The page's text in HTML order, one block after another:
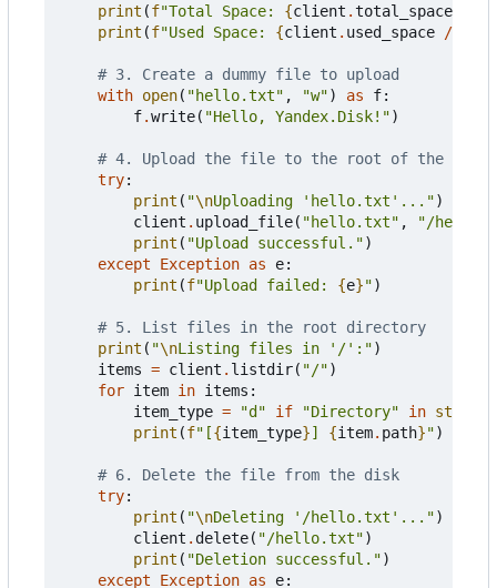
print (f"Total Space: {client .total_space
print (f"Used Space: {client . used_space //
# 3. Create a dummy file to upload
with open( "hello.txt" , "w") as f:
f.write( "Hello, Yandex.Disk!")
# 4. Upload the file to the root of the disk
try:
print ( "\nUploading 'hello.txt'...")
client . upload_file( "hello.txt" ,
"/
print ( "Upload successful.")
except
Exception as e:
print (f"Upload failed: {e}")
# 5. List files in the root directory
print ( "\nListing files in '/':")
items = client . listdir( "/")
for item in items :
item_type = "d" if "Directory" in str
print (f"[{item_type}] {item. path}")
# 6. Delete the file from the disk
try:
print ( "\nDeleting '/hello.txt'...")
client . delete( "/hello.txt")
print ( "Deletion successful.")
except
Exception as e: